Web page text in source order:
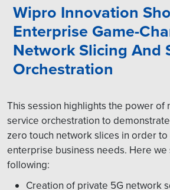
Wipro Innovation
Enterprise Game-
Network Slicing And
Orchestration
This session highlights the power of
service orchestration to
zero touch network slices in order
enterprise business needs. Here we
following:
Creation of private 5G network